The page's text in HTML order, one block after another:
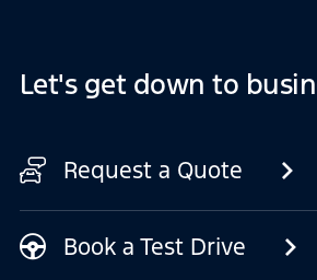
Let's get down to
Request a Quote
Book a Test Drive